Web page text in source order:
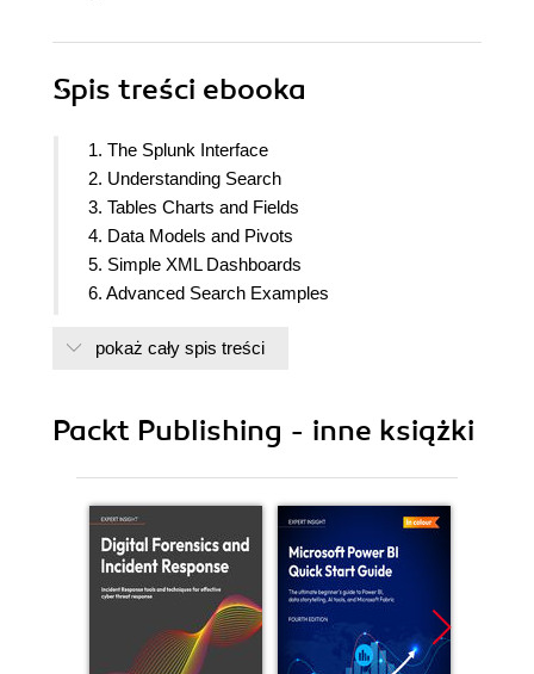
Spis treści ebooka
1. The Splunk Interface
2. Understanding Search
3. Tables Charts and Fields
4. Data Models and Pivots
5. Simple XML Dashboards
6. Advanced Search Examples
8. Working With Apps
11. Configuring Splunk
pokaż cały spis treści
Packt Publishing - inne książki